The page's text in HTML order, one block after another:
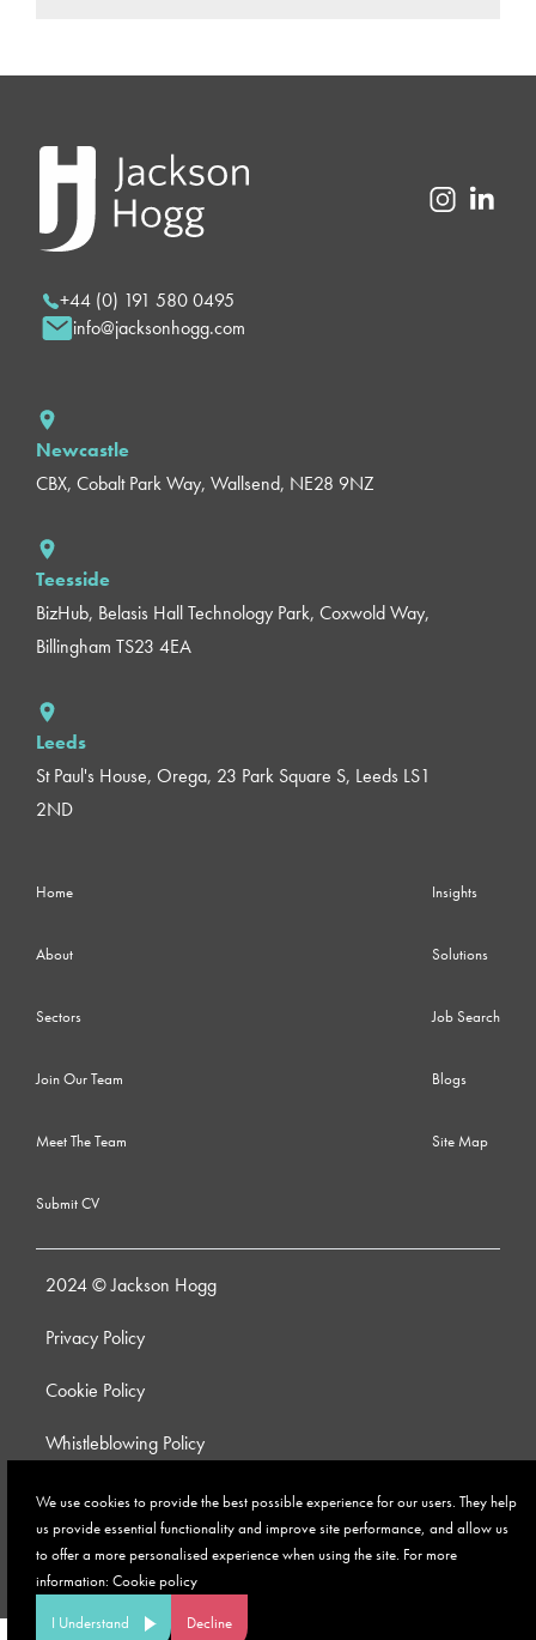
We use cookies to provide the best possible experience for our users. They help
us provide essential functionality and improve site performance, and allow us
to offer a more personalised experience when using the site. For more
information: Cookie policy
I Understand Decline
+44 (0) 191 580 0495
info@jacksonhogg.com
Newcastle
CBX, Cobalt Park Way, Wallsend, NE28 9NZ
Teesside
BizHub, Belasis Hall Technology Park, Coxwold Way,
Billingham TS23 4EA
Leeds
St Paul's House, Orega, 23 Park Square S, Leeds LS1
2ND
Home
About
Sectors
Join Our Team
Meet The Team
Submit CV
Insights
Solutions
Job Search
Blogs
Site Map
2024 © Jackson Hogg
Privacy Policy
Cookie Policy
Whistleblowing Policy
Anti-Bribery and Corruption Policy
Modern Slavery Policy
Site by